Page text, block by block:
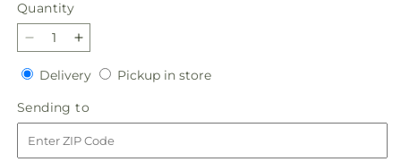
Quantity
Quantity
Decrease
quantity
for
Rosy
Radiance
Bouquet
Increase
quantity
for
Rosy
Radiance
Bouquet
DeliveryDeliveryPickup in storePickup
Sending to
to